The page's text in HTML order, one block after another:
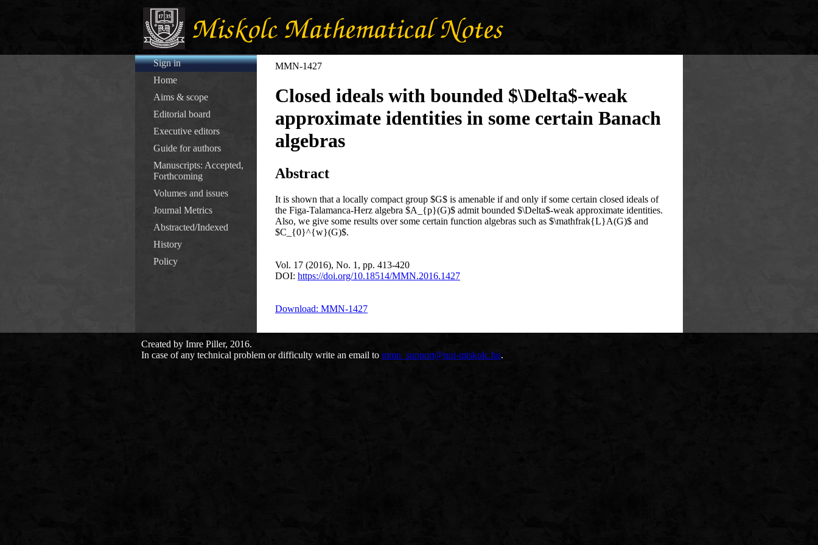
Sign in
Home
Aims & scope
Editorial board
Executive editors
Guide for authors
Manuscripts: Accepted,
Forthcoming
Volumes and issues
Journal Metrics
Abstracted/Indexed
History
Policy
MMN-1427
Closed ideals with bounded $\Delta$-weak
approximate identities in some certain Banach
algebras
Abstract
‎It is shown that a locally compact group $G$ is amenable if and only if some certain closed ideals of
the Figa-Talamanca-Herz algebra $A_{p}(G)$ admit bounded $\Delta$-weak approximate identities‎.
‎Also‎, ‎we give some results over some certain function algebras such as $\mathfrak{L}A(G)$ and
$C_{0}^{w}(G)$‎.
Vol. 17 (2016), No. 1, pp. 413-420
DOI: https://doi.org/10.18514/MMN.2016.1427
Download: MMN-1427
Created by Imre Piller, 2016.
In case of any technical problem or difficulty write an email to mmn_support@uni-miskolc.hu.